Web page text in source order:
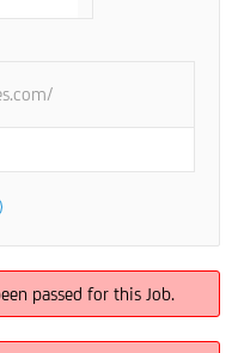
passed for this Job.